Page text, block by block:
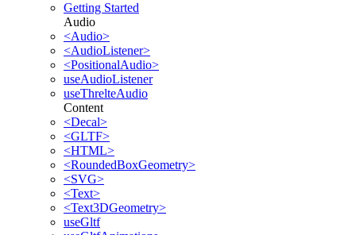
Getting Started
Audio
<Audio>
<AudioListener>
<PositionalAudio>
useAudioListener
useThrelteAudio
Content
<Decal>
<GLTF>
<HTML>
<RoundedBoxGeometry>
<SVG>
<Text>
<Text3DGeometry>
useGltf